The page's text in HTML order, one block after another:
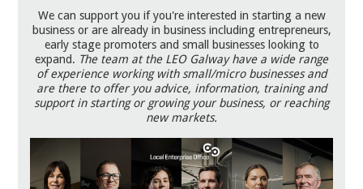
We can support you if you're interested in starting a new
business or are already in business including entrepreneurs,
early stage promoters and small businesses looking to
expand. The team at the LEO Galway have a wide range
of experience working with small/micro businesses and
are there to offer you advice, information, training and
support in starting or growing your business, or reaching
new markets.